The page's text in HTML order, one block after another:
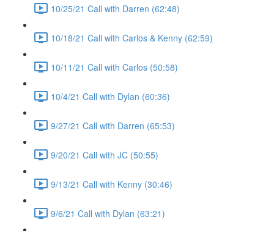
10/25/21 Call with Darren (62:48)
10/18/21 Call with Carlos & Kenny (62:59)
10/11/21 Call with Carlos (50:58)
10/4/21 Call with Dylan (60:36)
9/27/21 Call with Darren (65:53)
9/20/21 Call with JC (50:55)
9/13/21 Call with Kenny (30:46)
9/6/21 Call with Dylan (63:21)